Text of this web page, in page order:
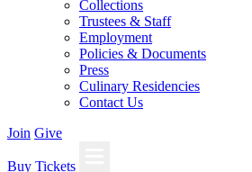
Collections
Trustees & Staff
Employment
Policies & Documents
Press
Culinary Residencies
Contact Us
Join Give
Buy Tickets